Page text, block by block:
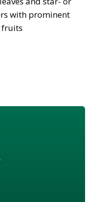
with prominent
fruits